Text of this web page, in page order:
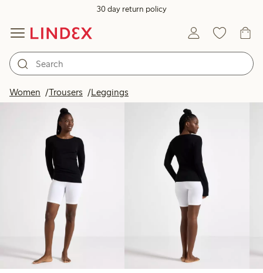
30 day return policy
Women Trousers Leggings